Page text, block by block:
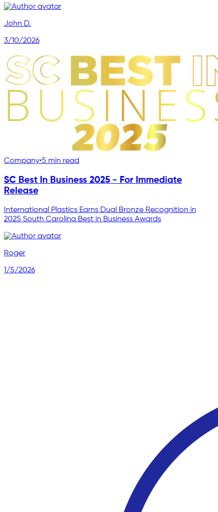
John D.
3/10/2026
Company•5 min read
SC Best In Business 2025 - For Immediate
Release
International Plastics Earns Dual Bronze Recognition in
2025 South Carolina Best in Business Awards
Roger
1/5/2026